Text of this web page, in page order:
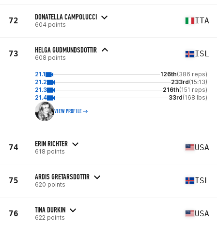
72 DONATELLA CAMPOLUCCI
604 points ITA
73 HELGA GUDMUNDSDOTTIR
608 points ISL
21.1 126th(386 reps)
21.2
233rd(15:13)
21.3
216th(151 reps)
21.4
33rd(168 lbs)
VIEW PROFILE
74 ERIN RICHTER
618 points USA
75 ARDIS GRETARSDOTTIR
620 points ISL
76 TINA DURKIN
622 points USA